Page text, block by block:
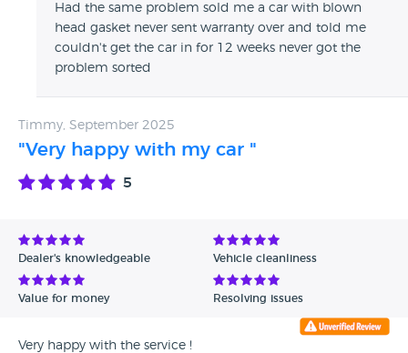
been a misunderstanding, we urge you to contact us
directly so we can resolve the matter appropriately.
We’re proud of the service we provide and are always
open to constructive feedback from verified
Had the same problem sold me a car with blown
head gasket never sent warranty over and told me
couldn't get the car in for 12 weeks never got the
problem sorted
Timmy, September 2025
"Very happy with my car "
5
Dealer's knowledgeable Vehicle cleanliness
Value for money Resolving issues
Very happy with the service !